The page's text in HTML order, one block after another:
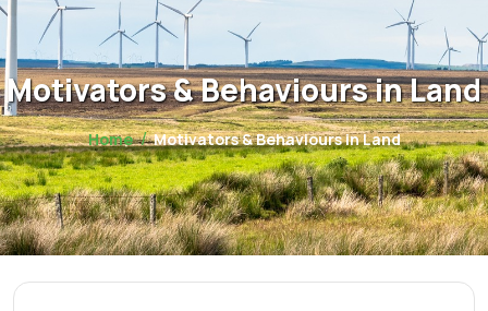
Motivators & Behaviours in Land
Home Motivators & Behaviours in Land